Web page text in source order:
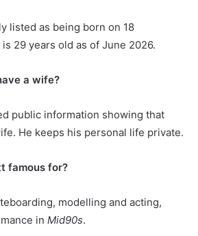
listed as being born on 18
29 years old as of June 2026.
a wife?
public information showing that
He keeps his personal life private.
famous for?
modelling and acting,
in Mid90s.